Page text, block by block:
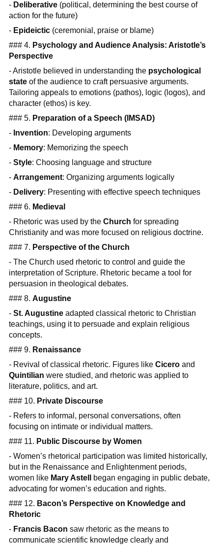
- Deliberative(political, determining the best course of
action for the future)
- Epideictic(ceremonial, praise or blame)
### 4. Psychology and Audience Analysis: Aristotle’s
Perspective
- Aristotle believed in understanding the psychological
stateof the audience to craft persuasive arguments.
Tailoring appeals to emotions (pathos), logic (logos), and
character (ethos) is key.
### 5. Preparation of a Speech (IMSAD)
- Invention: Developing arguments
- Memory: Memorizing the speech
- Style: Choosing language and structure
- Arrangement: Organizing arguments logically
- Delivery: Presenting with effective speech techniques
### 6. Medieval
- Rhetoric was used by the Church for spreading
Christianity and was more focused on religious doctrine.
### 7. Perspective of the Church
- The Church used rhetoric to control and guide the
interpretation of Scripture. Rhetoric became a tool for
persuasion in theological debates.
### 8. Augustine
- St. Augustineadapted classical rhetoric to Christian
teachings, using it to persuade and explain religious
concepts.
### 9. Renaissance
- Revival of classical rhetoric. Figures like Ciceroand
Quintilian were studied, and rhetoric was applied to
literature, politics, and art.
### 10. Private Discourse
- Refers to informal, personal conversations, often
focusing on intimate or individual matters.
### 11. Public Discourse by Women
- Women’s rhetorical participation was limited historically,
but in the Renaissance and Enlightenment periods,
women like Mary Astell
began engaging in public debate,
advocating for women’s education and rights.
### 12. Bacon’s Perspective on Knowledge and
Rhetoric
- Francis Bacon saw rhetoric as the means to
communicate scientific knowledge clearly and